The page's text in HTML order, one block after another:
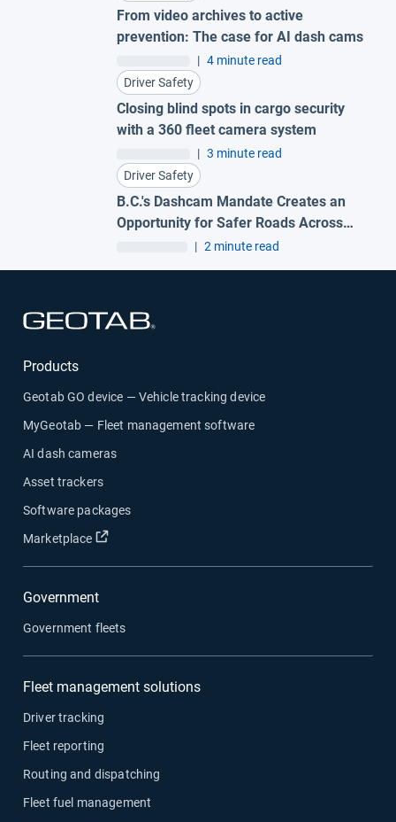
From video archives to active
prevention: The case for AI dash cams
| 4 minute read
Driver Safety
Closing blind spots in cargo security
with a 360 fleet camera system
| 3 minute read
Driver Safety
B.C.'s Dashcam Mandate Creates an
Opportunity for Safer Roads Across
| 2 minute read
Products
Geotab GO device — Vehicle tracking device
MyGeotab — Fleet management software
AI dash cameras
Asset trackers
Software packages
Marketplace
Open in new window
Government
Government fleets
Fleet management solutions
Driver tracking
Fleet reporting
Routing and dispatching
Fleet fuel management